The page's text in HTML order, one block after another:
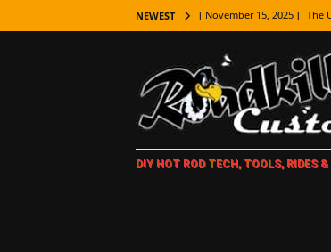
NEWEST [ November 15, 2025 ] The
[ November 7, 2025 ] How
LIFESTYLE
[ November 5, 2025 ] How
[ October 21, 2025 ]
DIY HOT ROD TECH, TOOLS, RIDES